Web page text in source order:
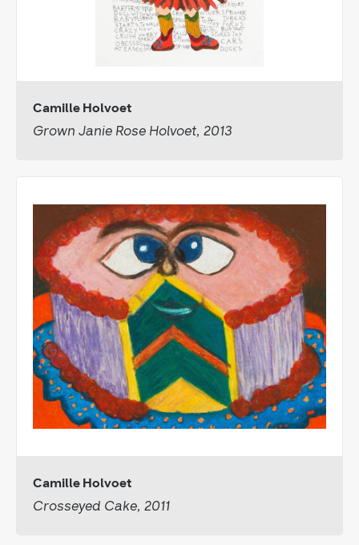
Camille Holvoet
Grown Janie Rose Holvoet, 2013
Camille Holvoet
Crosseyed Cake, 2011